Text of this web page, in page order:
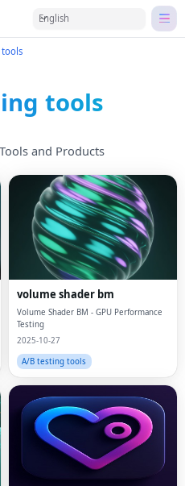
English
tools
and Products
volume shader bm
Volume Shader BM - GPU Performance
Testing
2025-10-27
A/B testing tools